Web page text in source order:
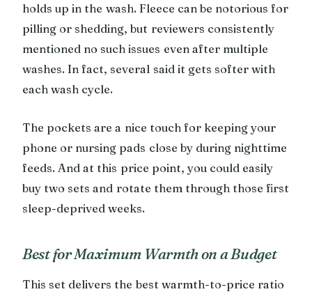
holds up in the wash. Fleece can be notorious for
pilling or shedding, but reviewers consistently
mentioned no such issues even after multiple
washes. In fact, several said it gets softer with
each wash cycle.
The pockets are a nice touch for keeping your
phone or nursing pads close by during nighttime
feeds. And at this price point, you could easily
buy two sets and rotate them through those first
sleep-deprived weeks.
Best for Maximum Warmth on a Budget
This set delivers the best warmth-to-price ratio